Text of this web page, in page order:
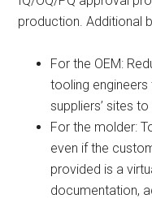
production. Additional
For the OEM:
tooling
suppliers’ sites
For the molder:
even if the
provided is a
documentation,